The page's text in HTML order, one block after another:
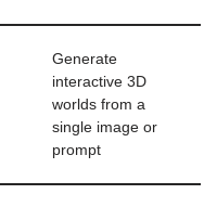
Generate
interactive 3D
worlds from a
single image or
prompt